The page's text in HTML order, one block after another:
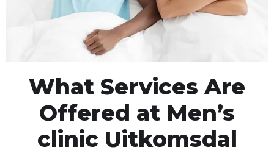
What Services Are
Offered at Men’s
clinic Uitkomsdal